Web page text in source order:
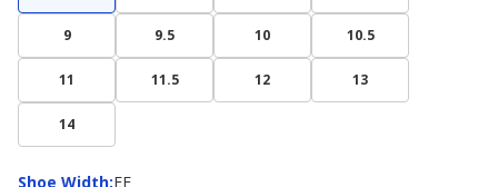
9 9.5 10 10.5
11 11.5 12 13
14
Shoe Width:EE